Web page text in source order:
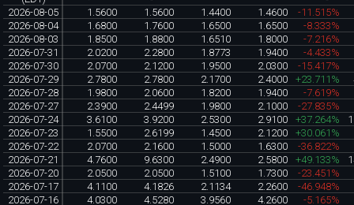
2026-08-05
1.5600 1.5600 1.4400 1.4600
-11.515%
2026-08-04
1.6800 1.7600 1.6500 1.6500
-8.333%
2026-08-03
1.8500 1.8800 1.6510 1.8000
-7.216%
2026-07-31
2.0200 2.2800 1.8773 1.9400
-4.433%
2026-07-30
2.0700 2.1200 1.9500 2.0300
-15.417%
2026-07-29
2.7800 2.7800 2.1700 2.4000 +23.711%
2026-07-28
1.9800 2.0600 1.8200 1.9400
-7.619%
2026-07-27
2.3900 2.4499 1.9800 2.1000
-27.835%
2026-07-24
3.6100 3.9200 2.5300 2.9100 +37.264%
2026-07-23
1.5500 2.6199 1.4500 2.1200 +30.061%
2026-07-22
2.0700 2.1600 1.5000 1.6300
-36.822%
2026-07-21
4.7600 9.6300 2.4900 2.5800 +49.133%
2026-07-20
2.0500 2.0500 1.5100 1.7300
-23.451%
2026-07-17
4.1100 4.1826 2.1134 2.2600
-46.948%
2026-07-16
4.0300 4.5280 3.9560 4.2600
-5.165%